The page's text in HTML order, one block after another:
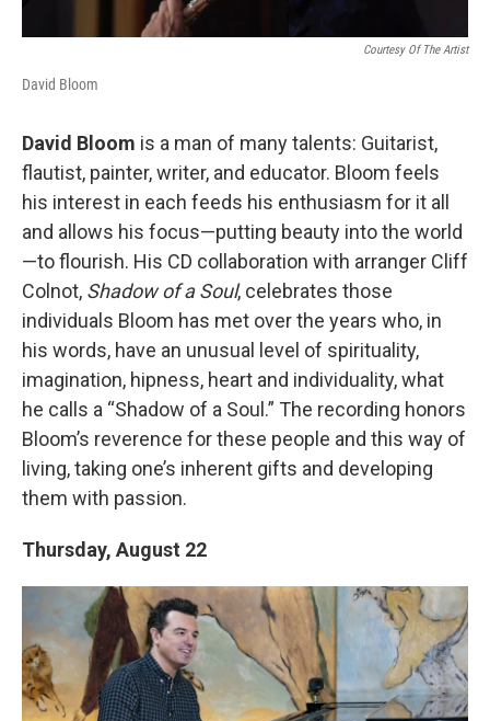
Courtesy Of The Artist
David Bloom
David Bloom is a man of many talents: Guitarist,
flautist, painter, writer, and educator. Bloom feels
his interest in each feeds his enthusiasm for it all
and allows his focus—putting beauty into the world
—to flourish. His CD collaboration with arranger Cliff
Colnot, Shadow of a Soul, celebrates those
individuals Bloom has met over the years who, in
his words, have an unusual level of spirituality,
imagination, hipness, heart and individuality, what
he calls a “Shadow of a Soul.” The recording honors
Bloom’s reverence for these people and this way of
living, taking one’s inherent gifts and developing
them with passion.
Thursday, August 22